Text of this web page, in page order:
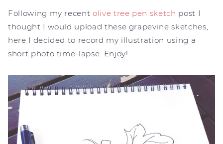
Following my recent olive tree pen sketch post I
thought I would upload these grapevine sketches,
here I decided to record my illustration using a
short photo time-lapse. Enjoy!